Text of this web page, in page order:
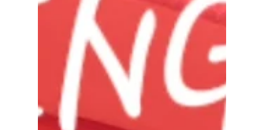
Let me help you find yours! I don't just sell homes,
I help families navigate life's biggest transitions. As
a Northern California Realtor, my job goes far
beyond putting a sign in the yard. I help families
relocate from the Bay Area to Sacramento and
everywhere in between. I handle probate and
estate sales, coordinate timelines, manage moving
pieces, and make sure every detail is executed
down to the day. Whether it's helping an aging
parent transition, coordinating an out-o